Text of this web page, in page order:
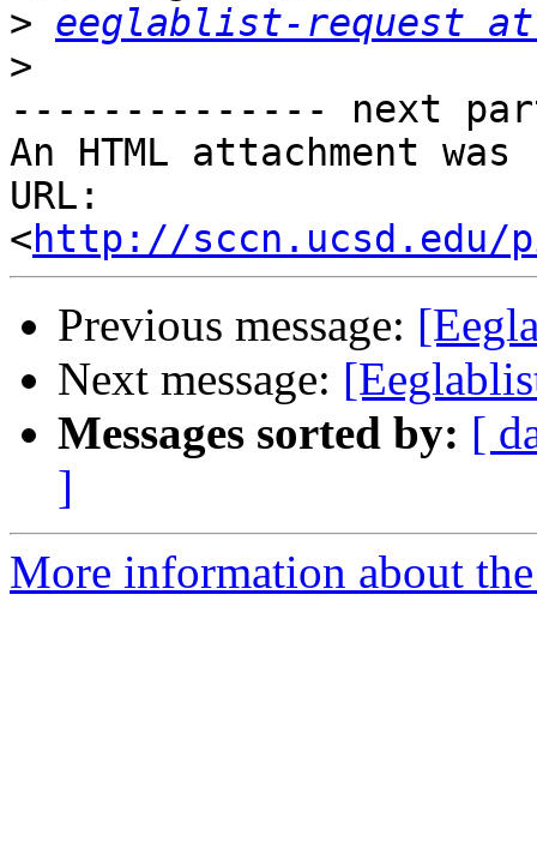
> eeglablist-request at
>
-------------- next
An HTML attachment
URL:
<http://sccn.ucsd.edu/
Previous message:
Next message:
Messages sorted by: [
]
More information about